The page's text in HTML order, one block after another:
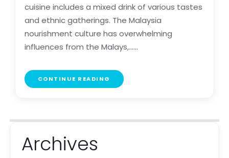
cuisine includes a mixed drink of various tastes
and ethnic gatherings. The Malaysia
nourishment culture has overwhelming
influences from the Malays,......
CONTINUE READING
Archives